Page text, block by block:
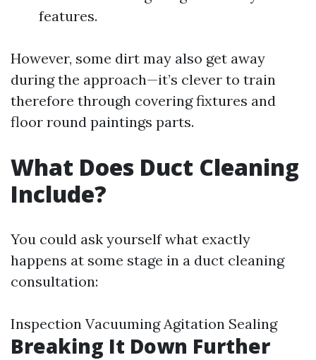
features.
However, some dirt may also get away
during the approach—it’s clever to train
therefore through covering fixtures and
floor round paintings parts.
What Does Duct Cleaning
Include?
You could ask yourself what exactly
happens at some stage in a duct cleaning
consultation:
Inspection Vacuuming Agitation Sealing
Breaking It Down Further